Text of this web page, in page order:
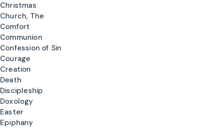
Christmas
Church, The
Comfort
Communion
Confession of Sin
Courage
Creation
Death
Discipleship
Doxology
Easter
Epiphany